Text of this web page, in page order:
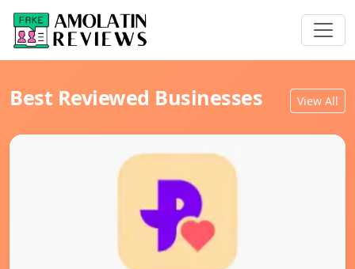
Best Reviewed Businesses View All